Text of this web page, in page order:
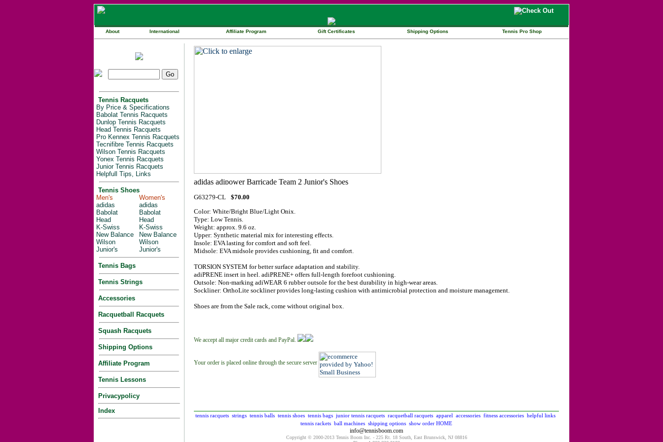
About International Affiliate Program Gift Certificates Shipping Options Tennis Pro Shop
Tennis Racquets
By Price & Specifications
Babolat Tennis Racquets
Dunlop Tennis Racquets
Head Tennis Racquets
Pro Kennex Tennis Racquets
Tecnifibre Tennis Racquets
Wilson Tennis Racquets
Yonex Tennis Racquets
Junior Tennis Racquets
Helpfull Tips, Links
Tennis Shoes
Men's
adidas
Babolat
Head
K-Swiss
New Balance
Wilson
Junior's
Women's
adidas
Babolat
Head
K-Swiss
New Balance
Wilson
Junior's
Tennis Bags
Tennis Strings
Accessories
Racquetball Racquets
Squash Racquets
Shipping Options
Affiliate Program
Tennis Lessons
Privacypolicy
Index
G63279-CL
$70.00
Color: White/Bright Blue/Light Onix.
Type: Low Tennis.
Weight: approx. 9.6 oz.
Upper: Synthetic material mix for interesting effects.
Insole: EVA lasting for comfort and soft feel.
Midsole: EVA midsole provides cushioning, fit and comfort.
TORSION SYSTEM for better surface adaptation and stability.
adiPRENE insert in heel. adiPRENE+ offers full-length forefoot cushioning.
Outsole: Non-marking adiWEAR 6 rubber outsole for the best durability in high-wear areas.
Sockliner: OrthoLite sockliner provides long-lasting cushion with antimicrobial protection and moisture management.
Shoes are from the Sale rack, come without original box.
We accept all major credit cards and PayPal.
Your order is placed online through the secure server
tennis racquets strings tennis balls tennis shoes tennis bags junior tennis racquets racquetball racquets apparel accessories fitness accessories helpful links
tennis rackets ball machines shipping options show order HOME
info@tennisboom.com
Copyright © 2000-2013 Tennis Boom Inc. - 225 Rt. 18 South, East Brunswick, NJ 08816